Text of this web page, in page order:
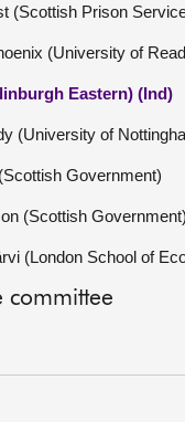
(Scottish Prison
(University of
Eastern) (Ind)
(University of
Government)
(Scottish Government)
(London School of
committee